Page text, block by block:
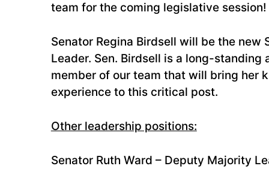
team for the coming legislative session!
Senator Regina Birdsell will be the new
Leader. Sen. Birdsell is a long-standing
member of our team that will bring her
experience to this critical post.
Other leadership positions:
Senator Ruth Ward – Deputy Majority